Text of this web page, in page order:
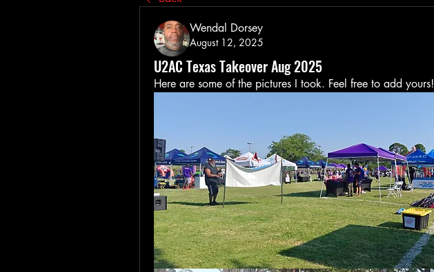
Wendal Dorsey
August 12, 2025
U2AC Texas Takeover Aug 2025
Here are some of the pictures I took. Feel free to add yours!